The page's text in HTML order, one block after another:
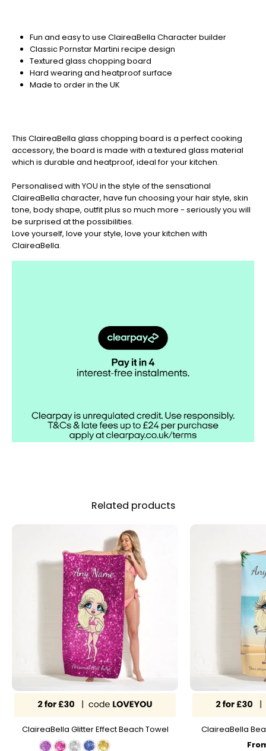
Fun and easy to use ClaireaBella Character builder
Classic Pornstar Martini recipe design
Textured glass chopping board
Hard wearing and heatproof surface
Made to order in the UK
This ClaireaBella glass chopping board is a perfect cooking
accessory, the board is made with a textured glass material
which is durable and heatproof, ideal for your kitchen.
Personalised with YOU in the style of the sensational
ClaireaBella character, have fun choosing your hair style, skin
tone, body shape, outfit plus so much more - seriously you will
be surprised at the possibilities.
Love yourself, love your style, love your kitchen with
ClaireaBella.
Related products
ClaireaBella Glitter Effect Beach Towel
ClaireaBella